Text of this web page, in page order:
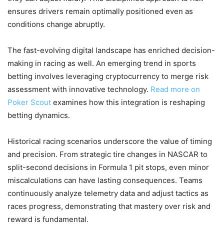
ensures drivers remain optimally positioned even as
conditions change abruptly.
The fast-evolving digital landscape has enriched decision-
making in racing as well. An emerging trend in sports
betting involves leveraging cryptocurrency to merge risk
assessment with innovative technology. Read more on
Poker Scout examines how this integration is reshaping
betting dynamics.
Historical racing scenarios underscore the value of timing
and precision. From strategic tire changes in NASCAR to
split-second decisions in Formula 1 pit stops, even minor
miscalculations can have lasting consequences. Teams
continuously analyze telemetry data and adjust tactics as
races progress, demonstrating that mastery over risk and
reward is fundamental.